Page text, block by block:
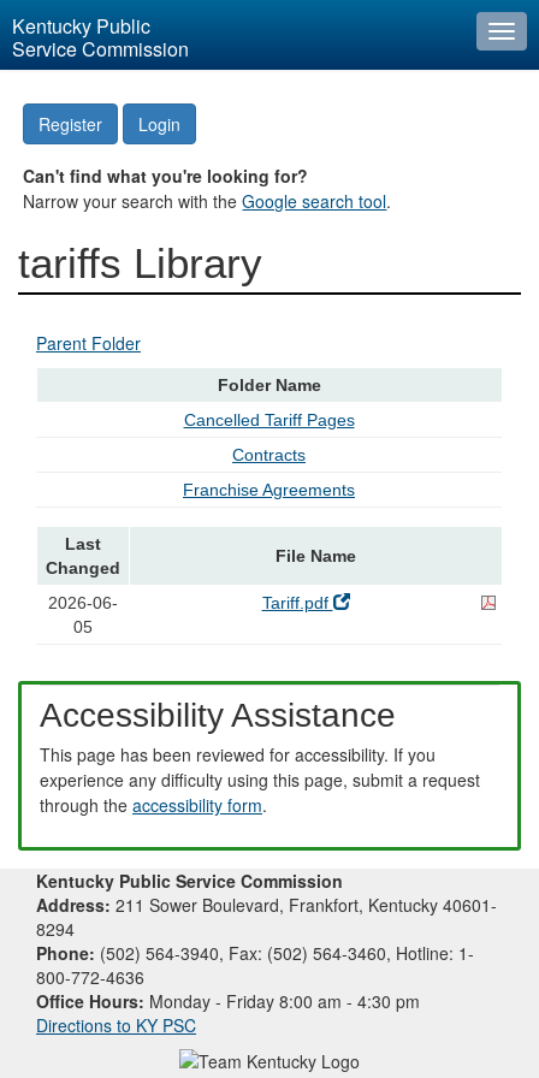
Kentucky Public
Service Commission
Register Login
Can't find what you're looking for?
Narrow your search with theGoogle search tool.
tariffs Library
Parent Folder
Folder Name
Cancelled Tariff Pages
Contracts
Franchise Agreements
Last
Changed
File Name
2026-06-
05
Tariff.pdf
Accessibility Assistance
This page has been reviewed for accessibility. If you
experience any difficulty using this page, submit a request
through the accessibility form.
Kentucky Public Service Commission
Address: 211 Sower Boulevard, Frankfort, Kentucky 40601-
8294
Phone: (502) 564-3940, Fax: (502) 564-3460, Hotline: 1-
800-772-4636
Office Hours: Monday - Friday 8:00 am - 4:30 pm
Directions to KY PSC